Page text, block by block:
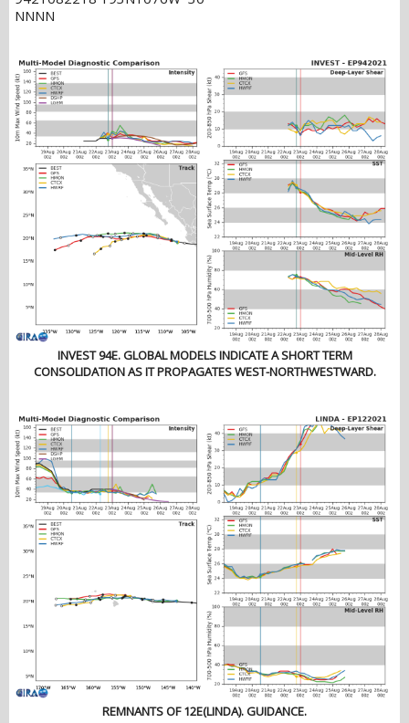
NNNN
INVEST 94E. GLOBAL MODELS INDICATE A SHORT TERM
CONSOLIDATION AS IT PROPAGATES WEST-NORTHWESTWARD.
REMNANTS OF 12E(LINDA). GUIDANCE.